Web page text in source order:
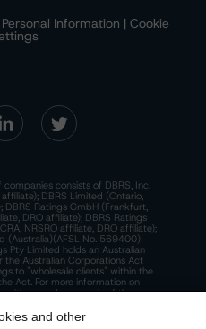
Information | Cookie
consists of DBRS, Inc.
affiliate); DBRS Limited (Ontario,
DBRS Ratings GmbH (Frankfurt,
DRO affiliate); DBRS Ratings
NRSRO affiliate, DRO affiliate);
(Australia)(AFSL No. 569400)
Pty Limited holds an Australian
the Australian Corporations Act
to "wholesale clients" within the
Act. For more information on
and approvals of the
highlights.pdf.
and other